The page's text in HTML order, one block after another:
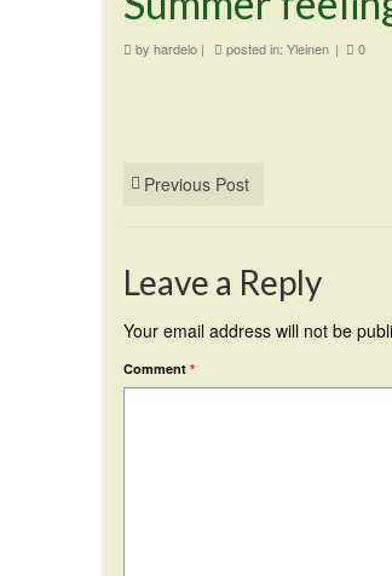
by hardelo | posted in: Yleinen | 0
Previous Post
Leave a Reply
Your email address will not be
Comment *